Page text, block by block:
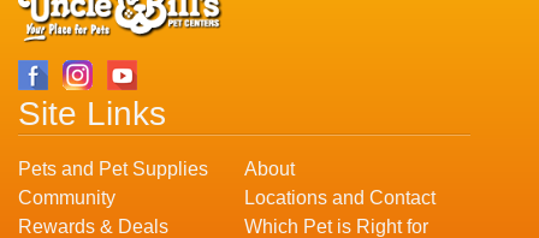
Site Links
Pets and Pet Supplies
About
Community
Locations and Contact
Rewards & Deals
Which Pet is Right for